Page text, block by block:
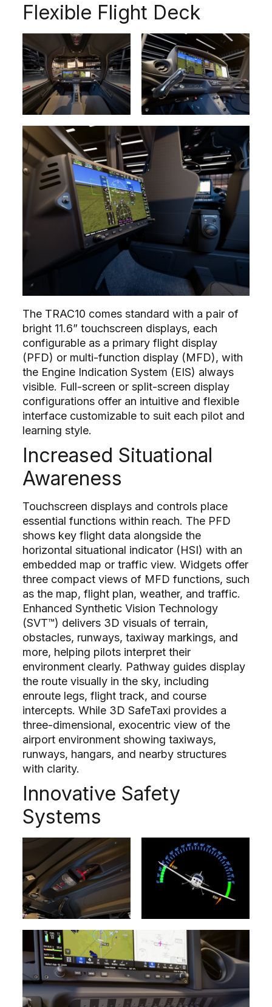
Flexible Flight Deck
The TRAC10 comes standard with a pair of
bright 11.6” touchscreen displays, each
configurable as a primary flight display
(PFD) or multi-function display (MFD), with
the Engine Indication System (EIS) always
visible. Full-screen or split-screen display
configurations offer an intuitive and flexible
interface customizable to suit each pilot and
learning style.
Increased Situational
Awareness
Touchscreen displays and controls place
essential functions within reach. The PFD
shows key flight data alongside the
horizontal situational indicator (HSI) with an
embedded map or traffic view. Widgets offer
three compact views of MFD functions, such
as the map, flight plan, weather, and traffic.
Enhanced Synthetic Vision Technology
(SVT™) delivers 3D visuals of terrain,
obstacles, runways, taxiway markings, and
more, helping pilots interpret their
environment clearly. Pathway guides display
the route visually in the sky, including
enroute legs, flight track, and course
intercepts. While 3D SafeTaxi provides a
three-dimensional, exocentric view of the
airport environment showing taxiways,
runways, hangars, and nearby structures
with clarity.
Innovative Safety
Systems